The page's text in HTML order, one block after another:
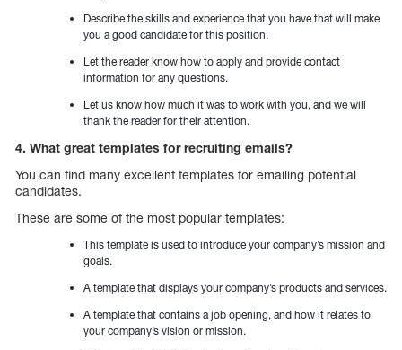
Describe the skills and experience that you have that will make
you a good candidate for this position.
Let the reader know how to apply and provide contact
information for any questions.
Let us know how much it was to work with you, and we will
thank the reader for their attention.
4. What great templates for recruiting emails?
You can find many excellent templates for emailing potential
candidates.
These are some of the most popular templates:
This template is used to introduce your company’s mission and
goals.
A template that displays your company’s products and services.
A template that contains a job opening, and how it relates to
your company’s vision or mission.